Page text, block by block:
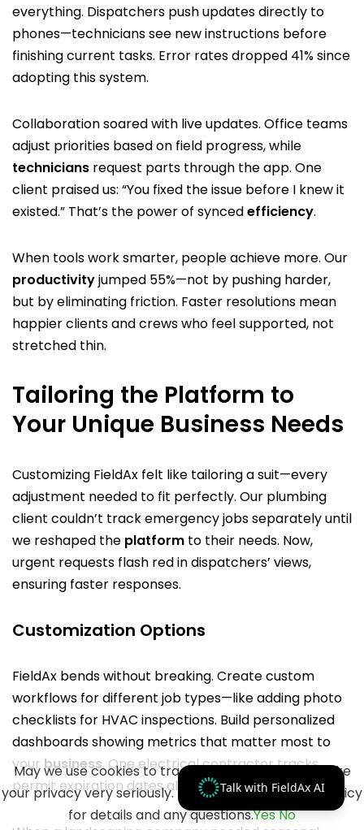
Talk with FieldAx AI
everything. Dispatchers push updates directly to
phones—technicians see new instructions before
finishing current tasks. Error rates dropped 41% since
adopting this system.
Collaboration soared with live updates. Office teams
adjust priorities based on field progress, while
technicians request parts through the app. One
client praised us: “You fixed the issue before I knew it
existed.” That’s the power of syncedefficiency.
When tools work smarter, people achieve more. Our
productivityjumped 55%—not by pushing harder,
but by eliminating friction. Faster resolutions mean
happier clients and crews who feel supported, not
stretched thin.
Tailoring the Platform to
Your Unique Business Needs
Customizing FieldAx felt like tailoring a suit—every
adjustment needed to fit perfectly. Our plumbing
client couldn’t track emergency jobs separately until
we reshaped the platform to their needs. Now,
urgent requests flash red in dispatchers’ views,
ensuring faster responses.
Customization Options
FieldAx bends without breaking. Create custom
workflows for different job types—like adding photo
checklists for HVAC inspections. Build personalized
dashboards showing metrics that matter most to
yourbusiness. One electrical contractor tracks
permit expiration dates alongside standard job data.
May we use cookies to track your activities? We take
your privacy very seriously. Please see our privacy policy
for details and any questions.YesNo